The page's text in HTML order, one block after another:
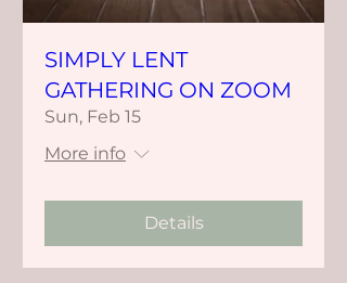
SIMPLY LENT
GATHERING ON ZOOM
Sun, Feb 15
More info
Details